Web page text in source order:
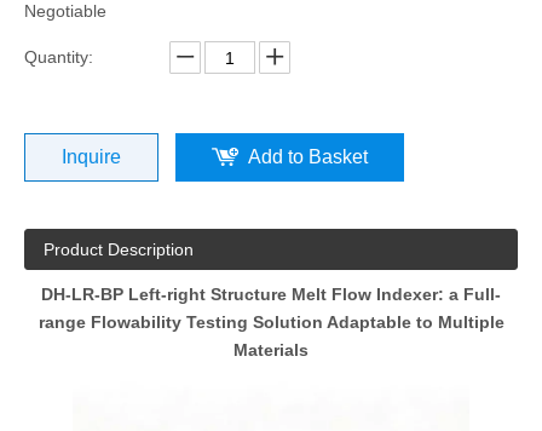
Negotiable
Quantity:
Inquire Add to Basket
Product Description
DH-LR-BP Left-right Structure Melt Flow Indexer: a Full-
range Flowability Testing Solution Adaptable to Multiple
Materials